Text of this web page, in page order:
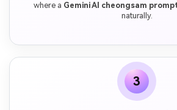
where a Gemini AI cheongsam
naturally.
3